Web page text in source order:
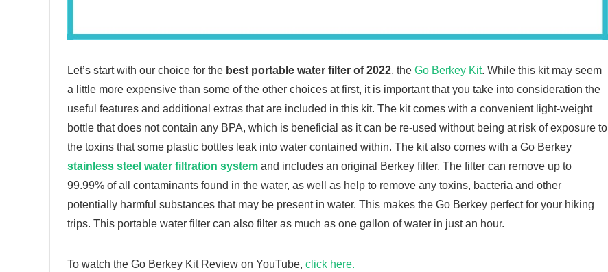
Let’s start with our choice for the best portable water filter of 2022, the Go Berkey Kit. While this kit may seem
a little more expensive than some of the other choices at first, it is important that you take into consideration the
useful features and additional extras that are included in this kit. The kit comes with a convenient light-weight
bottle that does not contain any BPA, which is beneficial as it can be re-used without being at risk of exposure to
the toxins that some plastic bottles leak into water contained within. The kit also comes with a Go Berkey
stainless steel water filtration system and includes an original Berkey filter. The filter can remove up to
99.99% of all contaminants found in the water, as well as help to remove any toxins, bacteria and other
potentially harmful substances that may be present in water. This makes the Go Berkey perfect for your hiking
trips. This portable water filter can also filter as much as one gallon of water in just an hour.
To watch the Go Berkey Kit Review on YouTube, click here.